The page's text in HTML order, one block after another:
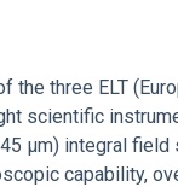
the three ELT
scientific
µm) integral
capability,